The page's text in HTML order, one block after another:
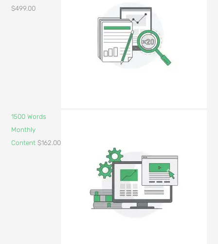
$499.00
1500 Words
Monthly
Content $162.00